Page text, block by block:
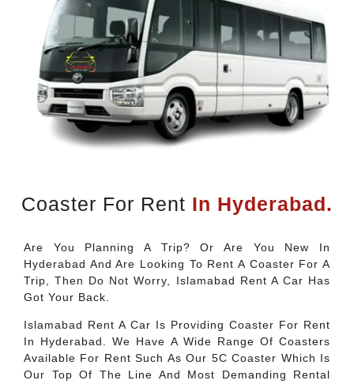
Coaster For Rent In Hyderabad.
Are You Planning A Trip? Or Are You New In
Hyderabad And Are Looking To Rent A Coaster For A
Trip, Then Do Not Worry, Islamabad Rent A Car Has
Got Your Back.
Islamabad Rent A Car Is Providing Coaster For Rent
In Hyderabad. We Have A Wide Range Of Coasters
Available For Rent Such As Our 5C Coaster Which Is
Our Top Of The Line And Most Demanding Rental